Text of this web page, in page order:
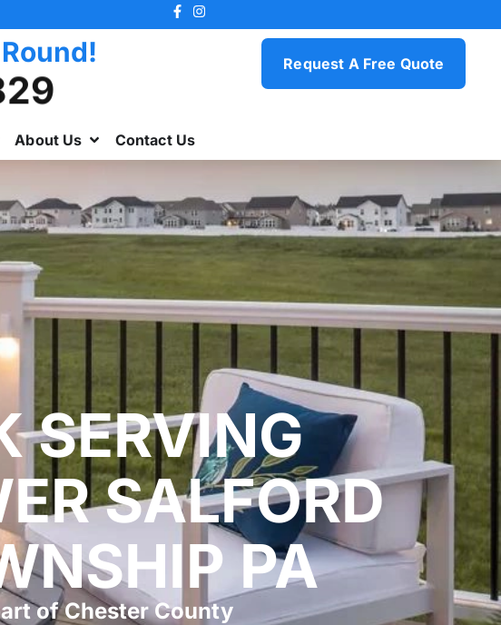
About Us Contact Us
Request A Free Quote
SERVING
SALFORD
PA
of Chester County